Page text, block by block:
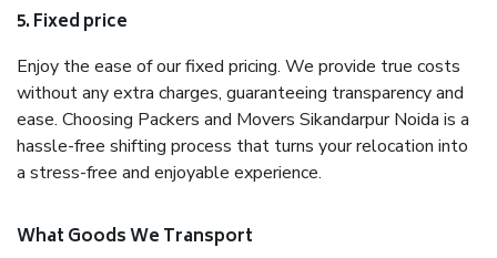
5. Fixed price
Enjoy the ease of our fixed pricing. We provide true costs
without any extra charges, guaranteeing transparency and
ease. Choosing Packers and Movers Sikandarpur Noida is a
hassle-free shifting process that turns your relocation into
a stress-free and enjoyable experience.
What Goods We Transport